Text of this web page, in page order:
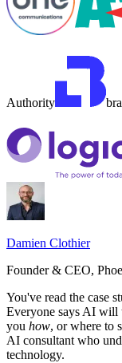
Authority
Damien Clothier
Founder & CEO,
You've read the case
Everyone says AI will
you how, or where to
AI consultant who
technology.